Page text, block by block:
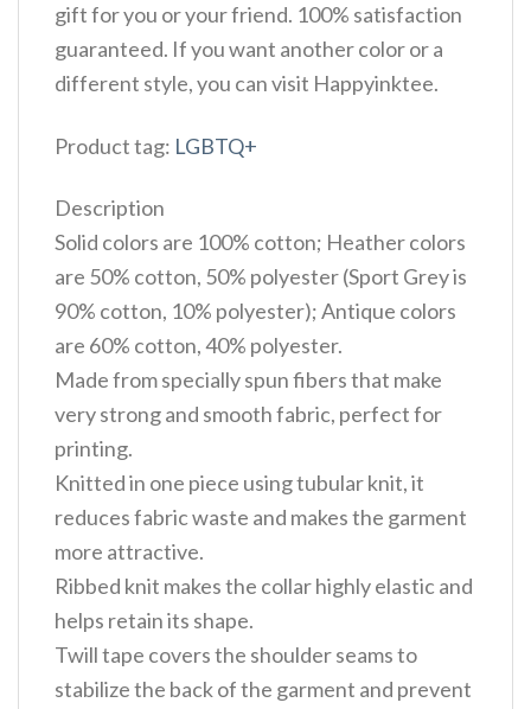
gift for you or your friend. 100% satisfaction
guaranteed. If you want another color or a
different style, you can visit Happyinktee.
Product tag: LGBTQ+
Description
Solid colors are 100% cotton; Heather colors
are 50% cotton, 50% polyester (Sport Grey is
90% cotton, 10% polyester); Antique colors
are 60% cotton, 40% polyester.
Made from specially spun fibers that make
very strong and smooth fabric, perfect for
printing.
Knitted in one piece using tubular knit, it
reduces fabric waste and makes the garment
more attractive.
Ribbed knit makes the collar highly elastic and
helps retain its shape.
Twill tape covers the shoulder seams to
stabilize the back of the garment and prevent